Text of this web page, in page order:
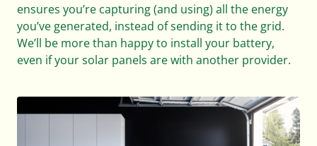
ensures you’re capturing (and using) all the energy
you’ve generated, instead of sending it to the grid.
We’ll be more than happy to install your battery,
even if your solar panels are with another provider.